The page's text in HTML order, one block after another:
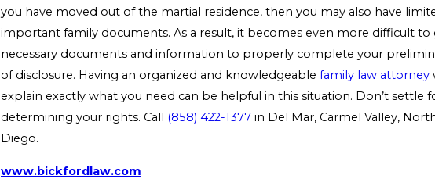
you have moved out of the martial residence, then you may also have
important family documents. As a result, it becomes even more difficult to
necessary documents and information to properly complete your
of disclosure. Having an organized and knowledgeable family law attorney
explain exactly what you need can be helpful in this situation. Don’t settle
determining your rights. Call (858) 422-1377 in Del Mar, Carmel Valley,
Diego.
www.bickfordlaw.com